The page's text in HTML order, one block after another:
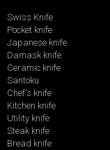
Swiss Knife
Pocket knife
Japanese knife
Damask knife
Ceramic knife
Santoku
Chef's knife
Kitchen knife
Utility knife
Steak knife
Bread knife